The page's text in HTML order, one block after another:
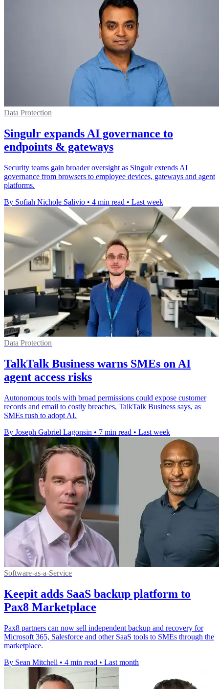
Data Protection
Singulr expands AI governance to
endpoints & gateways
Security teams gain broader oversight as Singulr extends AI
governance from browsers to employee devices, gateways and agent
platforms.
By Sofiah Nichole Salivio • 4 min read • Last week
Data Protection
TalkTalk Business warns SMEs on AI
agent access risks
Autonomous tools with broad permissions could expose customer
records and email to costly breaches, TalkTalk Business says, as
SMEs rush to adopt AI.
By Joseph Gabriel Lagonsin • 7 min read • Last week
Software-as-a-Service
Keepit adds SaaS backup platform to
Pax8 Marketplace
Pax8 partners can now sell independent backup and recovery for
Microsoft 365, Salesforce and other SaaS tools to SMEs through the
marketplace.
By Sean Mitchell • 4 min read • Last month